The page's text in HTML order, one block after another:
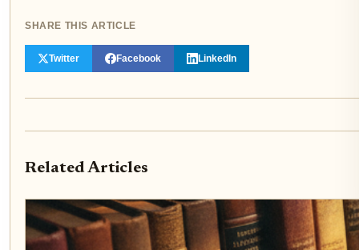
SHARE THIS ARTICLE
Twitter Facebook LinkedIn
Related Articles